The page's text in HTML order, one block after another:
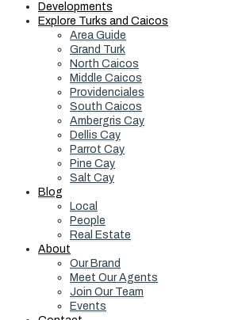
Developments
Explore Turks and Caicos
Area Guide
Grand Turk
North Caicos
Middle Caicos
Providenciales
South Caicos
Ambergris Cay
Dellis Cay
Parrot Cay
Pine Cay
Salt Cay
Blog
Local
People
Real Estate
About
Our Brand
Meet Our Agents
Join Our Team
Events